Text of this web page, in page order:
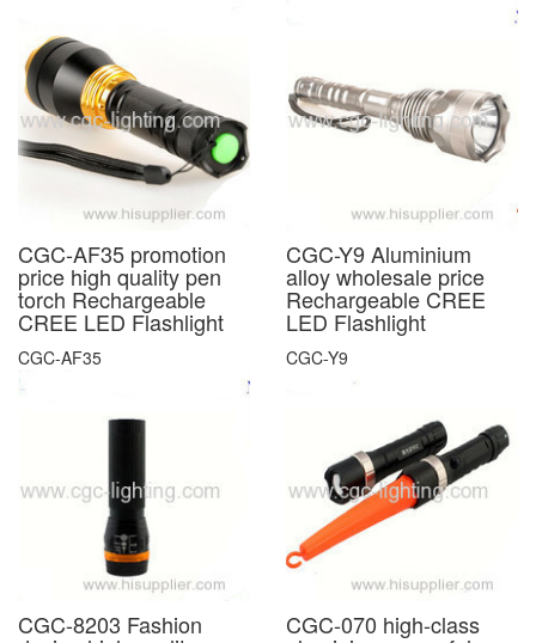
CGC-AF35 promotion
price high quality pen
torch Rechargeable
CREE LED Flashlight
CGC-AF35
CGC-Y9 Aluminium
alloy wholesale price
Rechargeable CREE
LED Flashlight
CGC-Y9
CGC-8203 Fashion CGC-070 high-class